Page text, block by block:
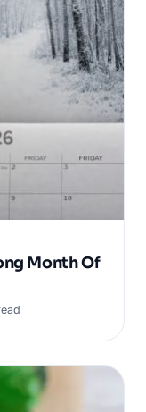
Month Of